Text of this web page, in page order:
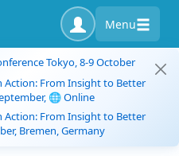
Menu
Tokyo, 8-9 October
Action: From Insight to Better
🌐 Online
Action: From Insight to Better
Bremen, Germany